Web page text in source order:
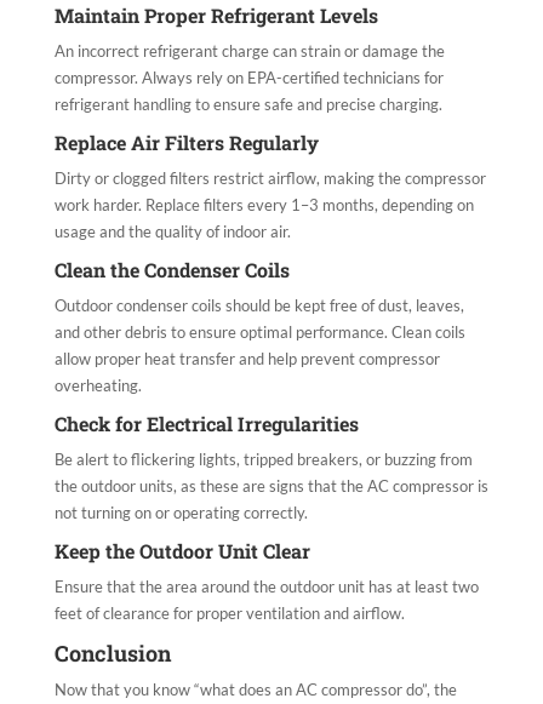
Maintain Proper Refrigerant Levels
An incorrect refrigerant charge can strain or damage the
compressor. Always rely on EPA-certified technicians for
refrigerant handling to ensure safe and precise charging.
Replace Air Filters Regularly
Dirty or clogged filters restrict airflow, making the compressor
work harder. Replace filters every 1–3 months, depending on
usage and the quality of indoor air.
Clean the Condenser Coils
Outdoor condenser coils should be kept free of dust, leaves,
and other debris to ensure optimal performance. Clean coils
allow proper heat transfer and help prevent compressor
overheating.
Check for Electrical Irregularities
Be alert to flickering lights, tripped breakers, or buzzing from
the outdoor units, as these are signs that the AC compressor is
not turning on or operating correctly.
Keep the Outdoor Unit Clear
Ensure that the area around the outdoor unit has at least two
feet of clearance for proper ventilation and airflow.
Conclusion
Now that you know “what does an AC compressor do”, the